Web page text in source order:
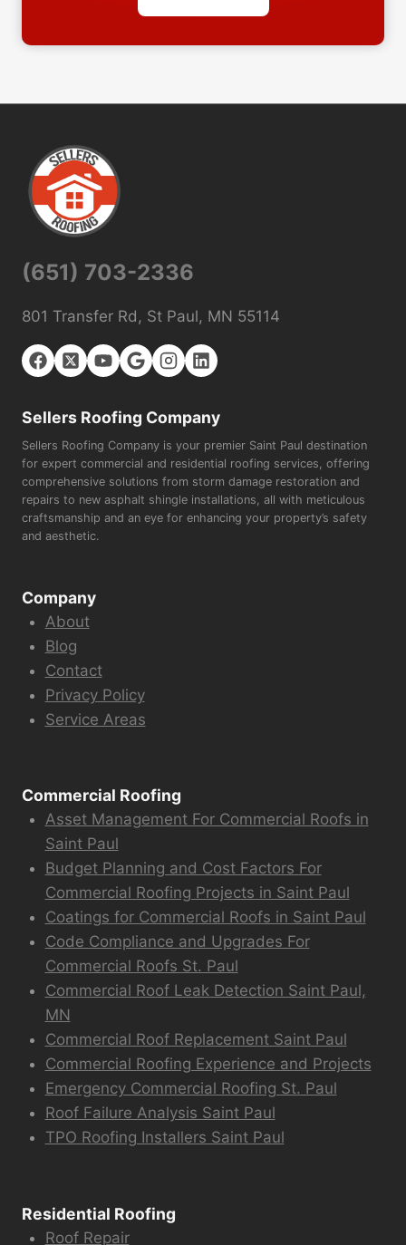
(651) 703-2336
801 Transfer Rd, St Paul, MN 55114
Sellers Roofing Company
Sellers Roofing Company is your premier Saint Paul destination
for expert commercial and residential roofing services, offering
comprehensive solutions from storm damage restoration and
repairs to new asphalt shingle installations, all with meticulous
craftsmanship and an eye for enhancing your property’s safety
and aesthetic.
Company
About
Blog
Contact
Privacy Policy
Service Areas
Commercial Roofing
Asset Management For Commercial Roofs in
Saint Paul
Budget Planning and Cost Factors For
Commercial Roofing Projects in Saint Paul
Coatings for Commercial Roofs in Saint Paul
Code Compliance and Upgrades For
Commercial Roofs St. Paul
Commercial Roof Leak Detection Saint Paul,
MN
Commercial Roof Replacement Saint Paul
Commercial Roofing Experience and Projects
Emergency Commercial Roofing St. Paul
Roof Failure Analysis Saint Paul
TPO Roofing Installers Saint Paul
Residential Roofing
Roof Repair